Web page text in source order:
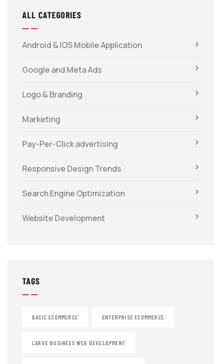
ALL CATEGORIES
Android & IOS Mobile Application
Google and Meta Ads
Logo & Branding
Marketing
Pay-Per-Click advertising
Responsive Design Trends
Search Engine Optimization
Website Development
TAGS
BASIC ECOMMERCE ENTERPRISE ECOMMERCE
LARGE BUSINESS WEB DEVELOPMENT